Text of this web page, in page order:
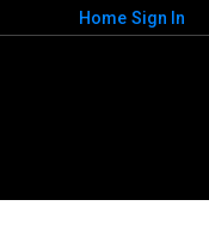
Home Sign In